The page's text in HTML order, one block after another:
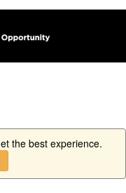
the best experience.